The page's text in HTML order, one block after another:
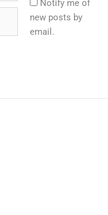
Notify me of
new posts by
email.